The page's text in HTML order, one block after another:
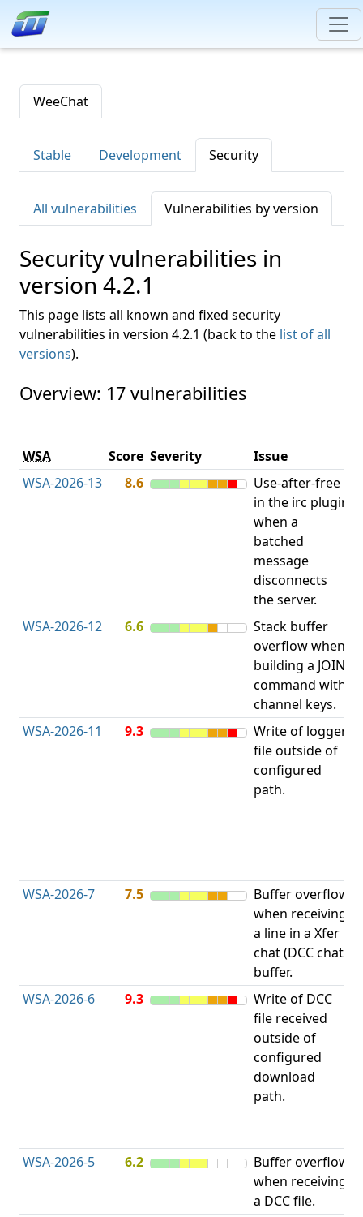
WeeChat
Stable Development Security
All vulnerabilities Vulnerabilities by version
Security vulnerabilities in
version 4.2.1
This page lists all known and fixed security
vulnerabilities in version 4.2.1 (back to the list of all
versions).
Overview: 17 vulnerabilities
WSA Score Severity Issue
WSA-2026-13
8.6
Use-after-free
in the irc plugin
when a
batched
message
disconnects
the server.
WSA-2026-12 6.6
Stack buffer
overflow when
building a JOIN
command with
channel keys.
WSA-2026-11 9.3
Write of logger
file outside of
configured
path.
WSA-2026-7
7.5
Buffer overflow
when receiving
a line in a Xfer
chat (DCC chat)
buffer.
WSA-2026-6 9.3
Write of DCC
file received
outside of
configured
download
path.
WSA-2026-5
6.2
Buffer overflow
when receiving
a DCC file.